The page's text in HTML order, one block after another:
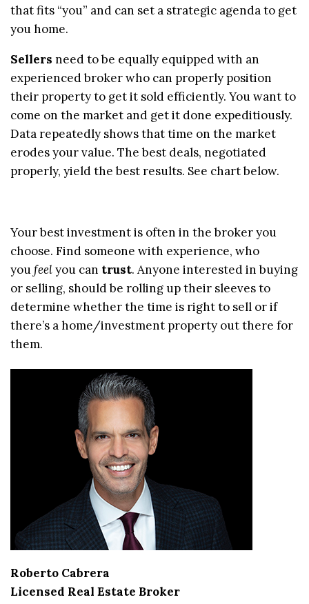
that fits “you” and can set a strategic agenda to get
you home.
Sellers need to be equally equipped with an
experienced broker who can properly position
their property to get it sold efficiently. You want to
come on the market and get it done expeditiously.
Data repeatedly shows that time on the market
erodes your value. The best deals, negotiated
properly, yield the best results. See chart below.
Your best investment is often in the broker you
choose. Find someone with experience, who
youfeelyou can trust. Anyone interested in buying
or selling, should be rolling up their sleeves to
determine whether the time is right to sell or if
there’s a home/investment property out there for
them.
Roberto Cabrera
Licensed Real Estate Broker